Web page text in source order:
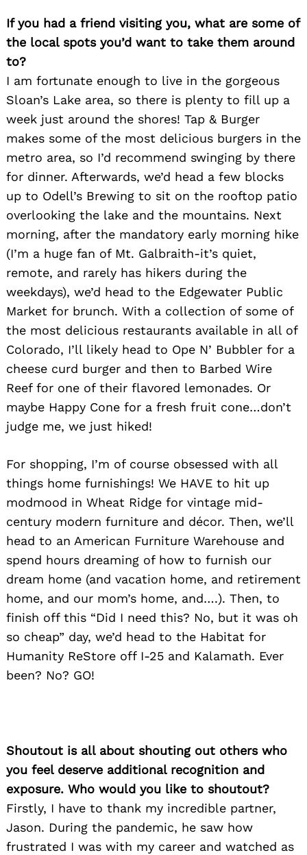
If you had a friend visiting you, what are some of
the local spots you’d want to take them around
to?
I am fortunate enough to live in the gorgeous
Sloan’s Lake area, so there is plenty to fill up a
week just around the shores! Tap & Burger
makes some of the most delicious burgers in the
metro area, so I’d recommend swinging by there
for dinner. Afterwards, we’d head a few blocks
up to Odell’s Brewing to sit on the rooftop patio
overlooking the lake and the mountains. Next
morning, after the mandatory early morning hike
(I’m a huge fan of Mt. Galbraith-it’s quiet,
remote, and rarely has hikers during the
weekdays), we’d head to the Edgewater Public
Market for brunch. With a collection of some of
the most delicious restaurants available in all of
Colorado, I’ll likely head to Ope N’ Bubbler for a
cheese curd burger and then to Barbed Wire
Reef for one of their flavored lemonades. Or
maybe Happy Cone for a fresh fruit cone…don’t
judge me, we just hiked!
For shopping, I’m of course obsessed with all
things home furnishings! We HAVE to hit up
modmood in Wheat Ridge for vintage mid-
century modern furniture and décor. Then, we’ll
head to an American Furniture Warehouse and
spend hours dreaming of how to furnish our
dream home (and vacation home, and retirement
home, and our mom’s home, and….). Then, to
finish off this “Did I need this? No, but it was oh
so cheap” day, we’d head to the Habitat for
Humanity ReStore off I-25 and Kalamath. Ever
been? No? GO!
Shoutout is all about shouting out others who
you feel deserve additional recognition and
exposure. Who would you like to shoutout?
Firstly, I have to thank my incredible partner,
Jason. During the pandemic, he saw how
frustrated I was with my career and watched as
Search
for: